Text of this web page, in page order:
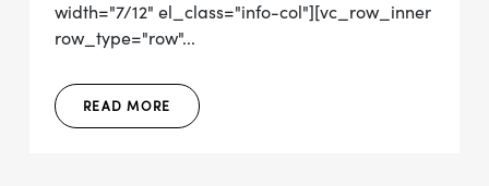
width="7/12" el_class="info-col"][vc_row_inner
row_type="row"...
READ MORE